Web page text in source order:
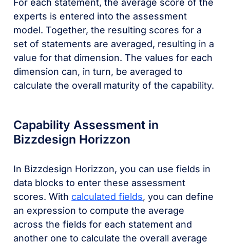
For each statement, the average score of the
experts is entered into the assessment
model. Together, the resulting scores for a
set of statements are averaged, resulting in a
value for that dimension. The values for each
dimension can, in turn, be averaged to
calculate the overall maturity of the capability.
Capability Assessment in
Bizzdesign Horizzon
In Bizzdesign Horizzon, you can use fields in
data blocks to enter these assessment
scores. With calculated fields, you can define
an expression to compute the average
across the fields for each statement and
another one to calculate the overall average